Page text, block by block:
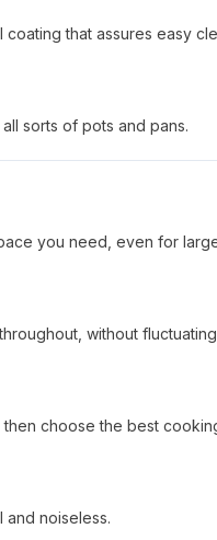
that assures easy
sorts of pots and pans.
you need, even for
without
choose the best
noiseless.